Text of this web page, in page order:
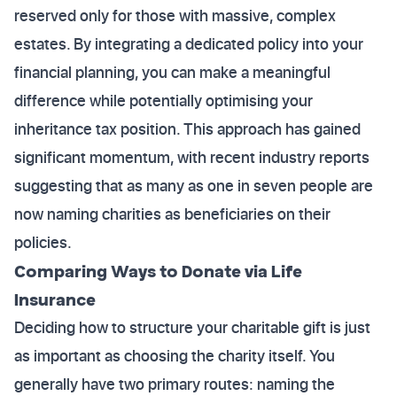
reserved only for those with massive, complex
estates. By integrating a dedicated policy into your
financial planning, you can make a meaningful
difference while potentially optimising your
inheritance tax position. This approach has gained
significant momentum, with recent industry reports
suggesting that as many as one in seven people are
now naming charities as beneficiaries on their
policies.
Comparing Ways to Donate via Life
Insurance
Deciding how to structure your charitable gift is just
as important as choosing the charity itself. You
generally have two primary routes: naming the